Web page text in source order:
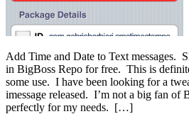
Add Time and Date to Text messages.
in BigBoss Repo for free. This is
some use. I have been looking for a
imessage released. I’m not a big fan
perfectly for my needs. […]